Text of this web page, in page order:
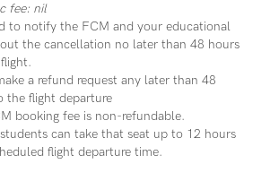
fee: nil
to notify the FCM and your educational
the cancellation no later than 48 hours
a refund request any later than 48
the flight departure
booking fee is non-refundable.
can take that seat up to 12 hours
flight departure time.